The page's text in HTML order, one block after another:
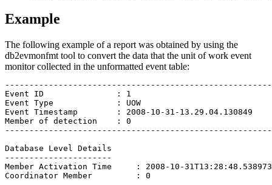
Example
The following example of a report was obtained by using the
db2evmonfmt tool to convert the data that the unit of work event
monitor collected in the unformatted event table:
-------------------------------------------------------
Event ID               : 1
Event Type             : UOW
Event Timestamp        : 2008-10-31-13.29.04.130849
Member of detection    : 0
-------------------------------------------------------
Database Level Details
----------------------
Member Activation Time     : 2008-10-31T13:28:48.538973
Coordinator Member         : 0